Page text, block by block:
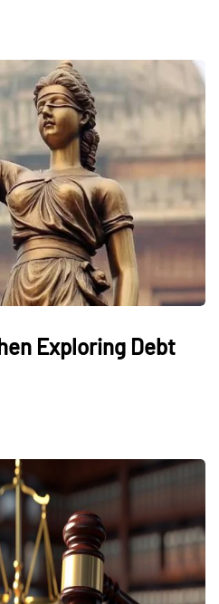
Exploring Debt